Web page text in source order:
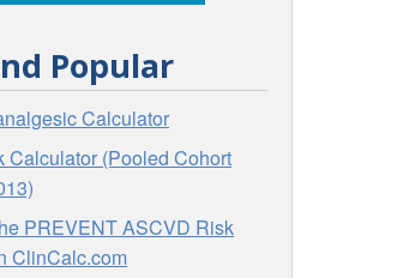
Popular
Calculator
Calculator (Pooled Cohort
PREVENT ASCVD Risk
ClinCalc.com